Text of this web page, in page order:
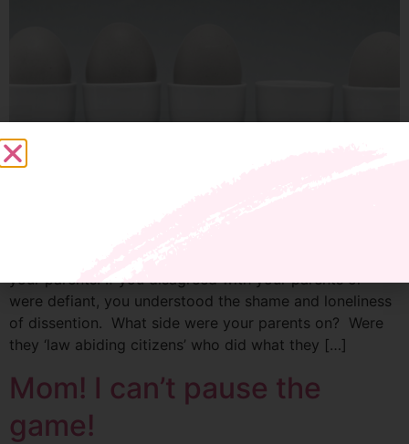
your parents. If you disagreed with your parents or
were defiant, you understood the shame and loneliness
of dissention. What side were your parents on? Were
they ‘law abiding citizens’ who did what they […]
Mom! I can’t pause the
game!